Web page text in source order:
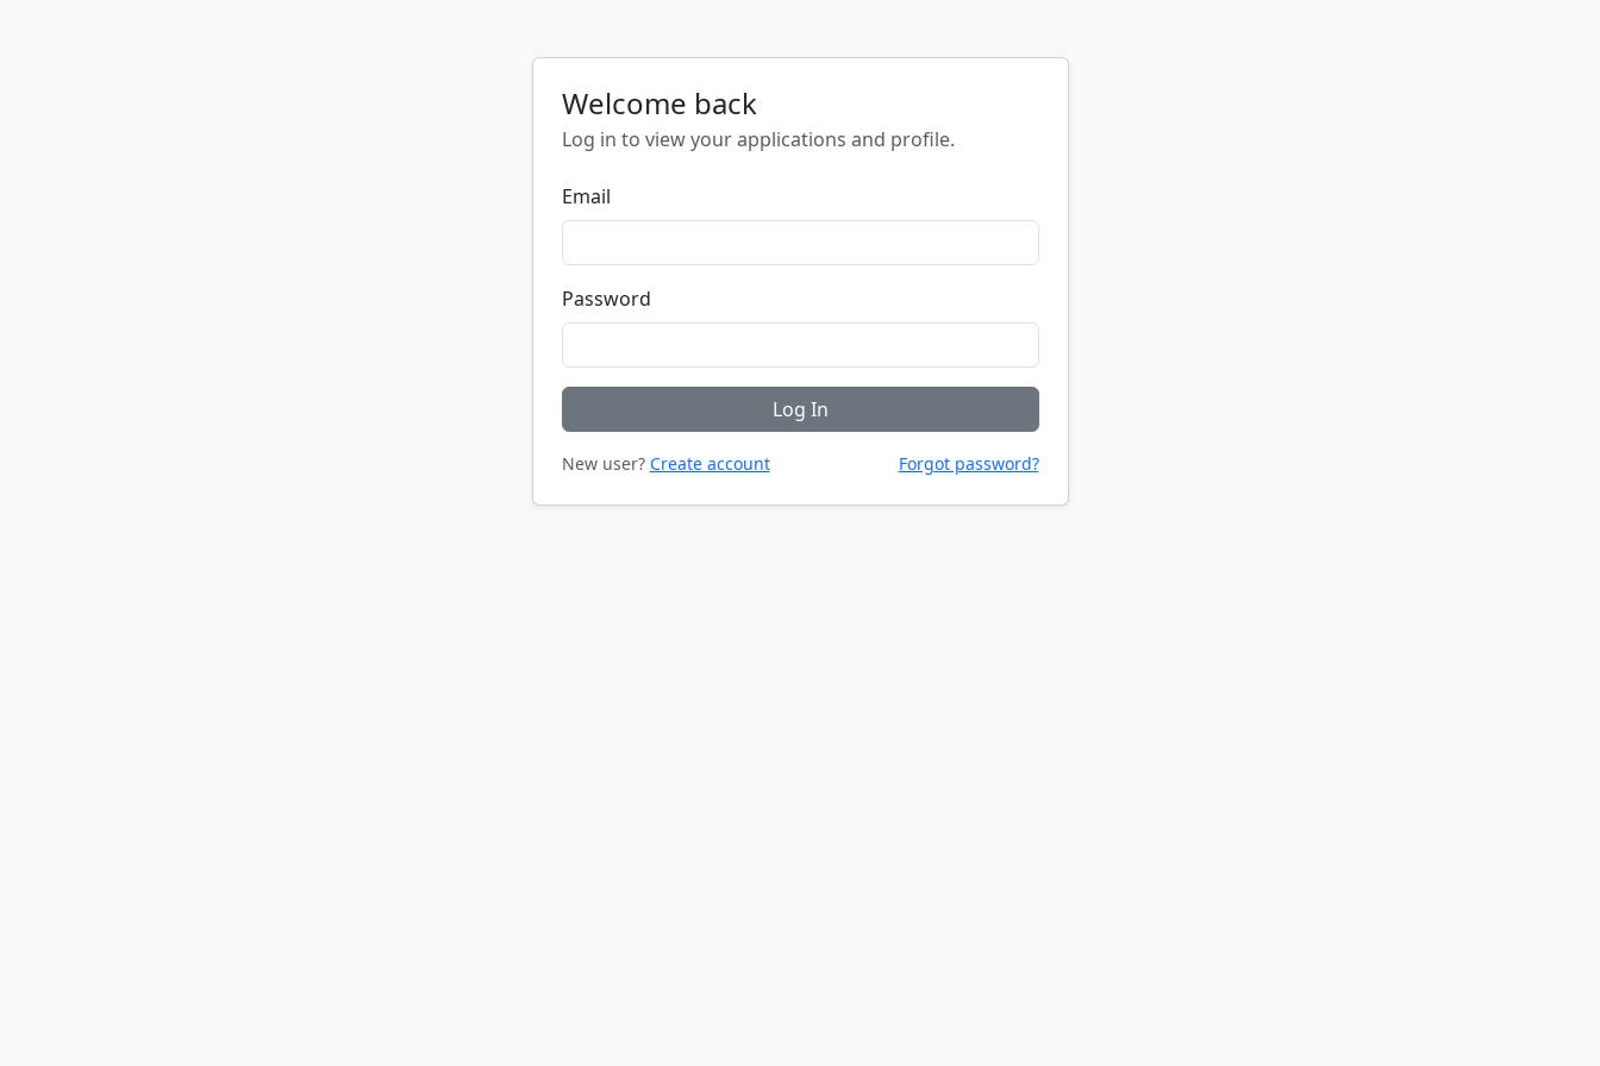
Welcome back
Log in to view your applications and profile.
Email
Password
Log In
New user? Create account Forgot password?